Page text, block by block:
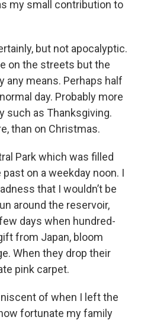
my small contribution to
but not apocalyptic.
on the streets but the
any means. Perhaps half
day. Probably more
such as Thanksgiving.
than on Christmas.
Park which was filled
on a weekday noon. I
that I wouldn’t be
around the reservoir,
days when hundred-
from Japan, bloom
When they drop their
pink carpet.
of when I left the
fortunate my family